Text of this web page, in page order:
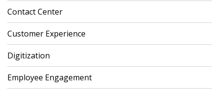
Contact Center
Customer Experience
Digitization
Employee Engagement